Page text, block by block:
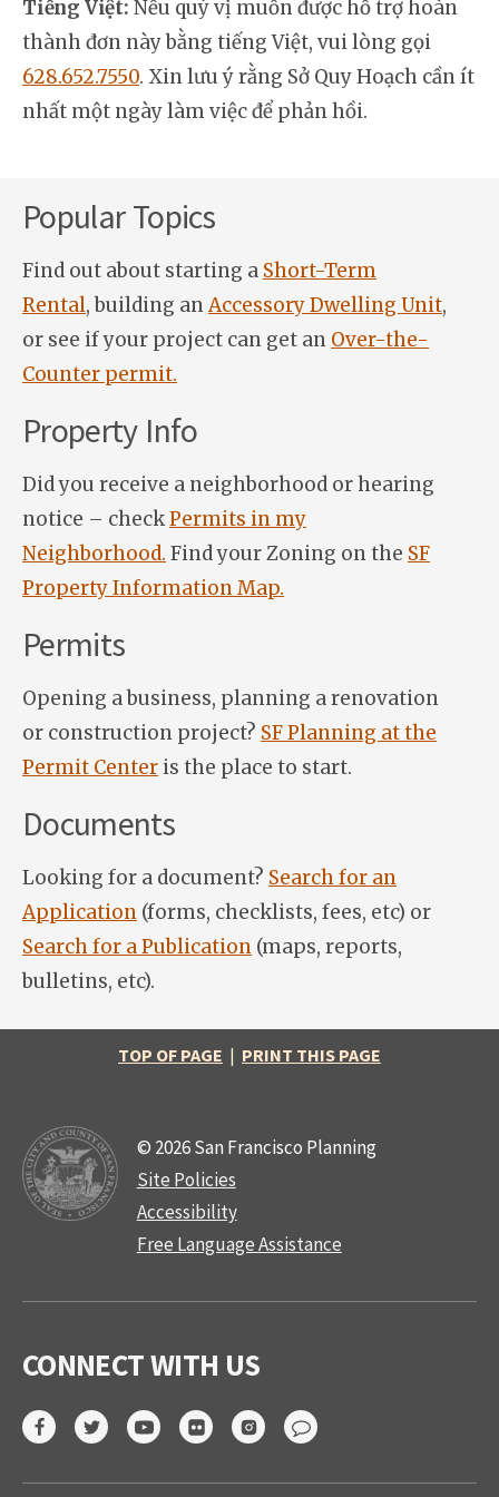
Tiếng Việt: Nếu quý vị muốn được hỗ trợ hoàn
thành đơn này bằng tiếng Việt, vui lòng gọi
628.652.7550. Xin lưu ý rằng Sở Quy Hoạch cần ít
nhất một ngày làm việc để phản hồi.
Popular Topics
Find out about starting a Short-Term
Rental, building anAccessory Dwelling Unit,
or see if your project can get an Over-the-
Counter permit.
Property Info
Did you receive a neighborhood or hearing
notice – checkPermits in my
Neighborhood. Find your Zoning on the SF
Property Information Map.
Permits
Opening a business, planning a renovation
or construction project? SF Planning at the
Permit Center is the place to start.
Documents
Looking for a document? Search for an
Application (forms, checklists, fees, etc) or
Search for a Publication (maps, reports,
bulletins, etc).
TOP OF PAGE | PRINT THIS PAGE
© 2026 San Francisco Planning
Site Policies
Accessibility
Free Language Assistance
CONNECT WITH US